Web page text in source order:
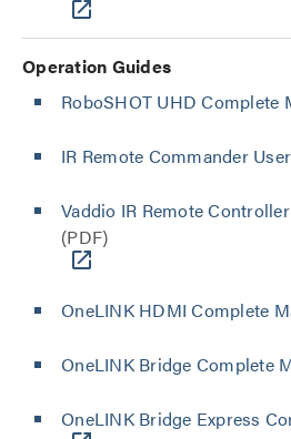
Operation Guides
RoboSHOT UHD Complete
IR Remote Commander
Vaddio IR Remote
(PDF)
OneLINK HDMI Complete
OneLINK Bridge Complete
OneLINK Bridge Express